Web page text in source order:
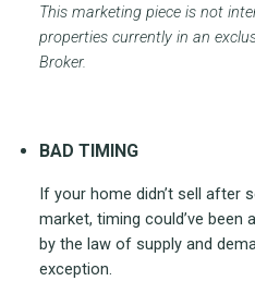
This marketing piece is not
properties currently in an
Broker.
BAD TIMING
If your home didn’t sell after
market, timing could’ve been
by the law of supply and
exception.